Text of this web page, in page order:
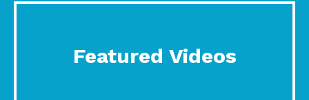
Featured Videos